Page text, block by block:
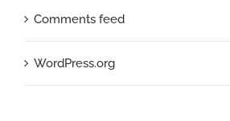
Comments feed
WordPress.org